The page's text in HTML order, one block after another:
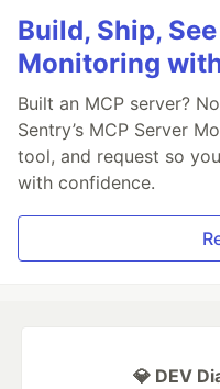
Build, Ship,
Monitoring
Built an MCP server?
Sentry’s MCP Server
tool, and request so
with confidence.
💎 DEV